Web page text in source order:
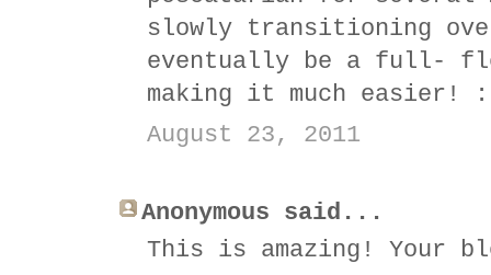
slowly transitioning
eventually be a full-
making it much easier!
August 23, 2011
Anonymous said...
This is amazing! Your